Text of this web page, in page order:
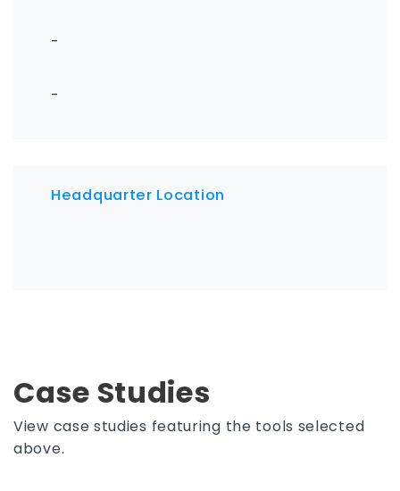
-
-
Headquarter Location
Case Studies
View case studies featuring the tools selected
above.